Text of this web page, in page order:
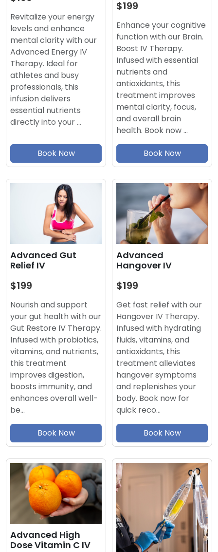
Revitalize your energy
levels and enhance
mental clarity with our
Advanced Energy IV
Therapy. Ideal for
athletes and busy
professionals, this
infusion delivers
essential nutrients
directly into your …
Book Now
$199
Enhance your cognitive
function with our Brain.
Boost IV Therapy.
Infused with essential
nutrients and
antioxidants, this
treatment improves
mental clarity, focus,
and overall brain
health. Book now …
Book Now
Advanced Gut
Relief IV
$199
Nourish and support
your gut health with our
Gut Restore IV Therapy.
Infused with probiotics,
vitamins, and nutrients,
this treatment
improves digestion,
boosts immunity, and
enhances overall well-
be…
Book Now
Advanced
Hangover IV
$199
Get fast relief with our
Hangover IV Therapy.
Infused with hydrating
fluids, vitamins, and
antioxidants, this
treatment alleviates
hangover symptoms
and replenishes your
body. Book now for
quick reco…
Book Now
Advanced High
Dose Vitamin C IV